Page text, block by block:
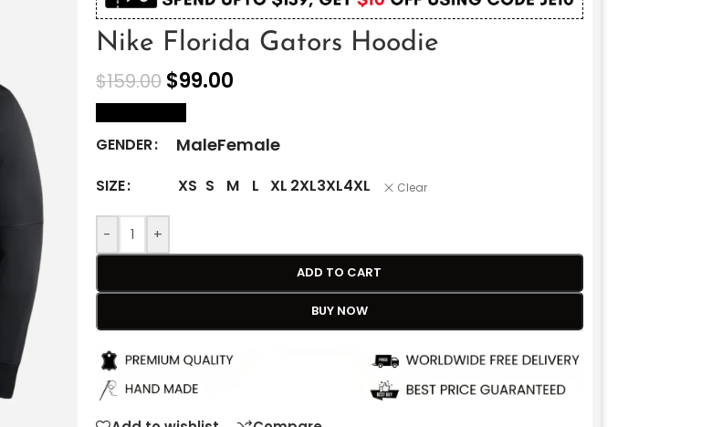
Nike Florida Gators Hoodie
$159.00 $99.00
GENDER MaleFemale
SIZE XS S M L XL 2XL3XL4XL Clear
- +
ADD TO CART
BUY NOW